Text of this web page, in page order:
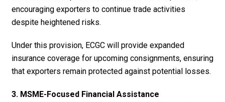
encouraging exporters to continue trade activities
despite heightened risks.
Under this provision, ECGC will provide expanded
insurance coverage for upcoming consignments, ensuring
that exporters remain protected against potential losses.
3. MSME-Focused Financial Assistance